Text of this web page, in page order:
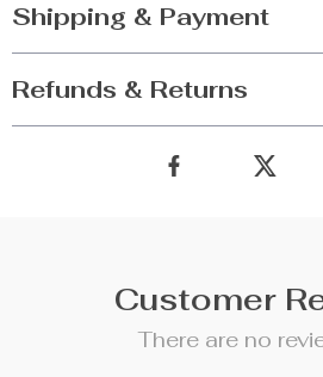
Shipping & Payment
Refunds & Returns
Customer
There are no